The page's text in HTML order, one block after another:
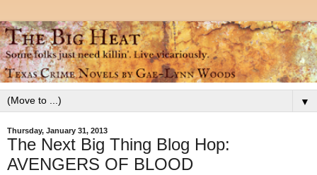
▼
Thursday, January 31, 2013
The Next Big Thing Blog Hop:
AVENGERS OF BLOOD